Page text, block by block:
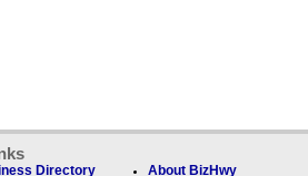
Directory About BizHwy